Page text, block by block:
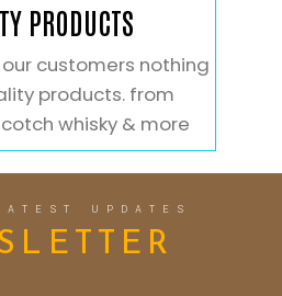
PRODUCTS
customers nothing
products. from
whisky & more
UPDATES